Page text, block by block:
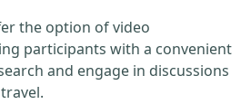
the option of video
participants with a convenient
and engage in discussions